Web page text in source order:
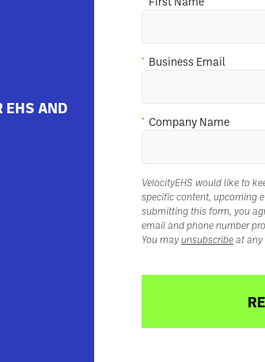
EHS AND
* Business Email
* Company Name
VelocityEHS would like to
specific content, upcoming
submitting this form, you
email and phone number
You may unsubscribe at any